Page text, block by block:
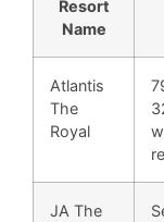
Resort
Name
Atlantis
The
Royal
JA The